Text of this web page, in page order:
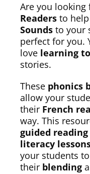
Are you looking
Readers to
Sounds to your
perfect for you.
love learning
stories.
These phonics
allow your
their French
way. This
guided reading
literacy
your students
their blending